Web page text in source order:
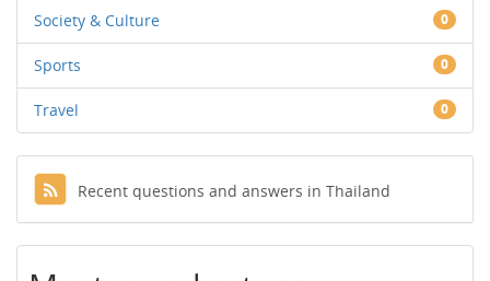
Society & Culture 0
Sports 0
Travel 0
Recent questions and answers in Thailand